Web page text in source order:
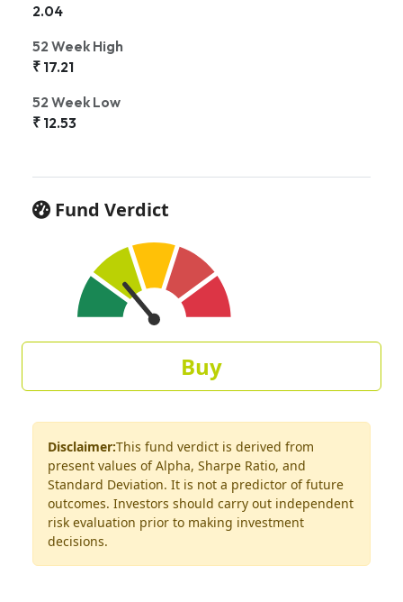
2.04
52 Week High
₹ 17.21
52 Week Low
₹ 12.53
Fund Verdict
Buy
Disclaimer:This fund verdict is derived from
present values of Alpha, Sharpe Ratio, and
Standard Deviation. It is not a predictor of future
outcomes. Investors should carry out independent
risk evaluation prior to making investment
decisions.